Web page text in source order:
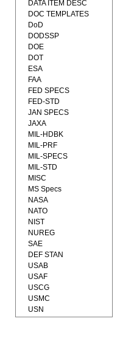
DATA ITEM DESC
DOC TEMPLATES
DoD
DODSSP
DOE
DOT
ESA
FAA
FED SPECS
FED-STD
JAN SPECS
JAXA
MIL-HDBK
MIL-PRF
MIL-SPECS
MIL-STD
MISC
MS Specs
NASA
NATO
NIST
NUREG
SAE
DEF STAN
USAB
USAF
USCG
USMC
USN